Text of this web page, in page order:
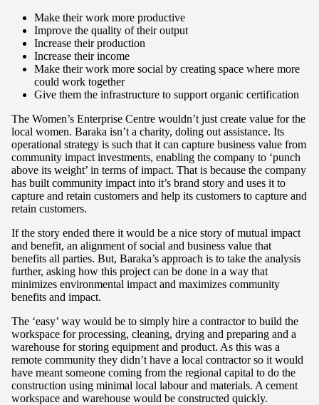
Make their work more productive
Improve the quality of their output
Increase their production
Increase their income
Make their work more social by creating space where more
could work together
Give them the infrastructure to support organic certification
The Women’s Enterprise Centre wouldn’t just create value for the
local women. Baraka isn’t a charity, doling out assistance. Its
operational strategy is such that it can capture business value from
community impact investments, enabling the company to ‘punch
above its weight’ in terms of impact. That is because the company
has built community impact into it’s brand story and uses it to
capture and retain customers and help its customers to capture and
retain customers.
If the story ended there it would be a nice story of mutual impact
and benefit, an alignment of social and business value that
benefits all parties. But, Baraka’s approach is to take the analysis
further, asking how this project can be done in a way that
minimizes environmental impact and maximizes community
benefits and impact.
The ‘easy’ way would be to simply hire a contractor to build the
workspace for processing, cleaning, drying and preparing and a
warehouse for storing equipment and product. As this was a
remote community they didn’t have a local contractor so it would
have meant someone coming from the regional capital to do the
construction using minimal local labour and materials. A cement
workspace and warehouse would be constructed quickly.